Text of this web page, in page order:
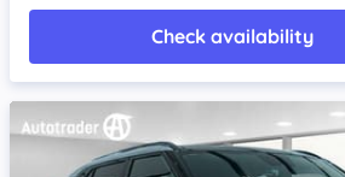
Check availability